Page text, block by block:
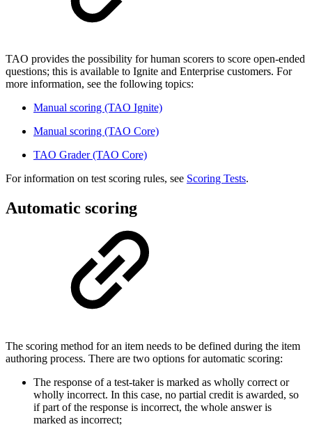
TAO provides the possibility for human scorers to score open-ended
questions; this is available to Ignite and Enterprise customers. For
more information, see the following topics:
Manual scoring (TAO Ignite)
Manual scoring (TAO Core)
TAO Grader (TAO Core)
For information on test scoring rules, see Scoring Tests.
Automatic scoring
The scoring method for an item needs to be defined during the item
authoring process. There are two options for automatic scoring:
The response of a test-taker is marked as wholly correct or
wholly incorrect. In this case, no partial credit is awarded, so
if part of the response is incorrect, the whole answer is
marked as incorrect;